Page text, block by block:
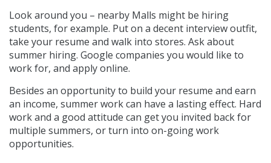
Look around you – nearby Malls might be hiring
students, for example. Put on a decent interview outfit,
take your resume and walk into stores. Ask about
summer hiring. Google companies you would like to
work for, and apply online.
Besides an opportunity to build your resume and earn
an income, summer work can have a lasting effect. Hard
work and a good attitude can get you invited back for
multiple summers, or turn into on-going work
opportunities.